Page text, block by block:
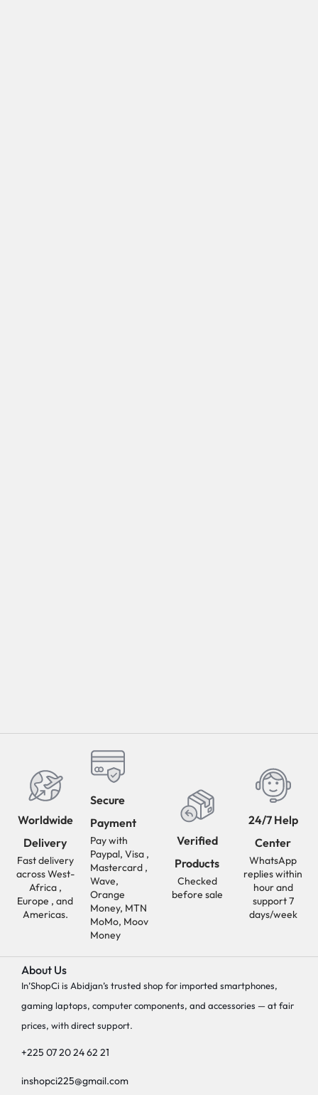
Worldwide
Delivery
Fast delivery
across West-
Africa ,
Europe , and
Americas.
Secure
Payment
Pay with
Paypal, Visa ,
Mastercard ,
Wave,
Orange
Money, MTN
MoMo, Moov
Money
Verified
Products
Checked
before sale
24/7 Help
Center
WhatsApp
replies within
hour and
support 7
days/week
About Us
In’ShopCi is Abidjan’s trusted shop for imported smartphones,
gaming laptops, computer components, and accessories — at fair
prices, with direct support.
+225 07 20 24 62 21
inshopci225@gmail.com